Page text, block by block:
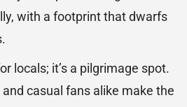
with a footprint that dwarfs
locals; it’s a pilgrimage spot.
casual fans alike make the